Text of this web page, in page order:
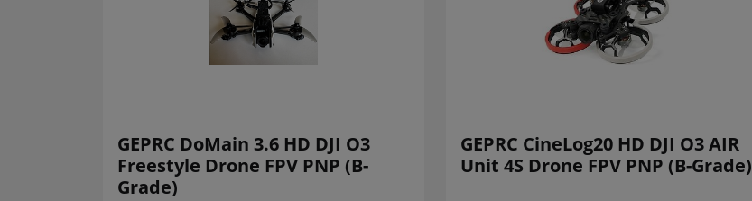
GEPRC DoMain 3.6 HD DJI O3
Freestyle Drone FPV PNP (B-
Grade)
GEPRC CineLog20 HD DJI O3 AIR
Unit 4S Drone FPV PNP (B-Grade)